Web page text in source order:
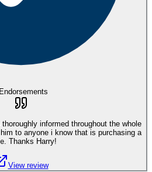
informed throughout the whole
to anyone i know that is purchasing a
Thanks Harry!
View review